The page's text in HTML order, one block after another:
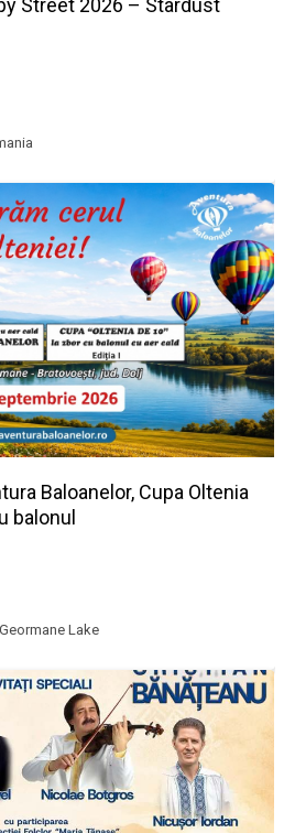
Street 2026 – Stardust
Baloanelor, Cupa Oltenia
balonul
Lake